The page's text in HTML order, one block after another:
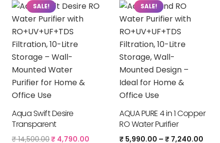
SALE!
Aqua Swift Desire
Transparent
₹14,500.00Original
₹ 4,790.00
SALE!
AQUA PURE 4 in 1 Copper
RO Water Purifier
₹ 5,990.00 – ₹ 7,240.00